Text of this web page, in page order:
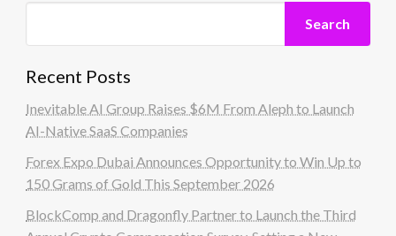
Search
Recent Posts
Inevitable AI Group Raises $6M From Aleph to Launch
AI-Native SaaS Companies
Forex Expo Dubai Announces Opportunity to Win Up to
150 Grams of Gold This September 2026
BlockComp and Dragonfly Partner to Launch the Third